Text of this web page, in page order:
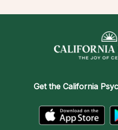
Get the California